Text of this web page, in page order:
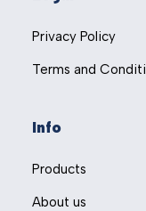
Privacy Policy
Terms and
Info
Products
About us